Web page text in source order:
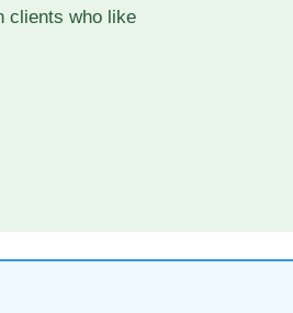
clients who like